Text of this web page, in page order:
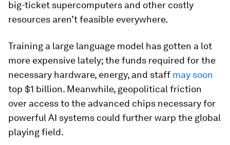
big-ticket supercomputers and other costly
resources aren’t feasible everywhere.
Training a large language model has gotten a lot
more expensive lately; the funds required for the
necessary hardware, energy, and staff may soon
top $1 billion. Meanwhile, geopolitical friction
over access to the advanced chips necessary for
powerful AI systems could further warp the global
playing field.